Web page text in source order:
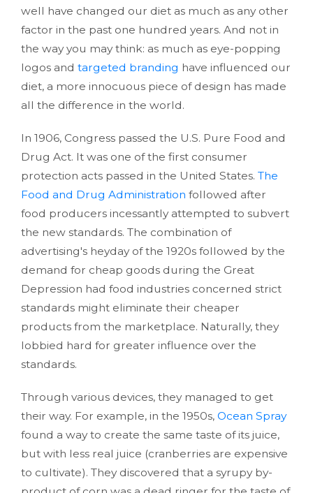
well have changed our diet as much as any other
factor in the past one hundred years. And not in
the way you may think: as much as eye-popping
logos and targeted branding have influenced our
diet, a more innocuous piece of design has made
all the difference in the world.
In 1906, Congress passed the U.S. Pure Food and
Drug Act. It was one of the first consumer
protection acts passed in the United States. The
Food and Drug Administration followed after
food producers incessantly attempted to subvert
the new standards. The combination of
advertising's heyday of the 1920s followed by the
demand for cheap goods during the Great
Depression had food industries concerned strict
standards might eliminate their cheaper
products from the marketplace. Naturally, they
lobbied hard for greater influence over the
standards.
Through various devices, they managed to get
their way. For example, in the 1950s, Ocean Spray
found a way to create the same taste of its juice,
but with less real juice (cranberries are expensive
to cultivate). They discovered that a syrupy by-